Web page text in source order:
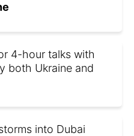
4-hour talks with
both Ukraine and
into Dubai